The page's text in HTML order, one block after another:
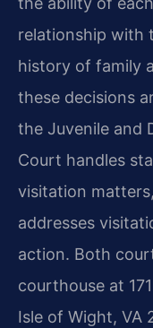
relationship with
history of family
these decisions
the Juvenile and
Court handles
visitation
addresses
action. Both
courthouse at
Isle of Wight, VA